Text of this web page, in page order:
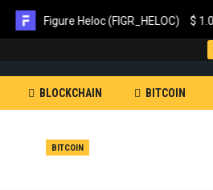
BLOCKCHAIN BITCOIN
BITCOIN
Figure Heloc (FIGR_HELOC) $1.03